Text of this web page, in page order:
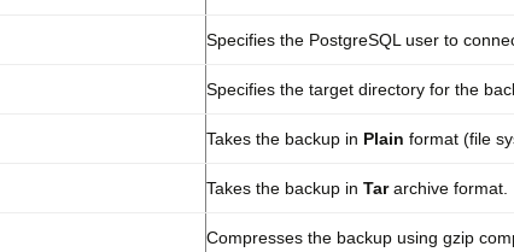
Specifies the PostgreSQL user to
Specifies the target directory for the
Takes the backup in Plain format (file
Takes the backup in Tararchive format.
Compresses the backup using gzip